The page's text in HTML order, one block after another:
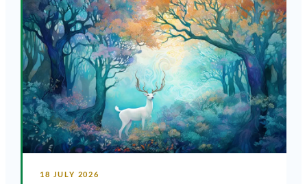
18 JULY 2026